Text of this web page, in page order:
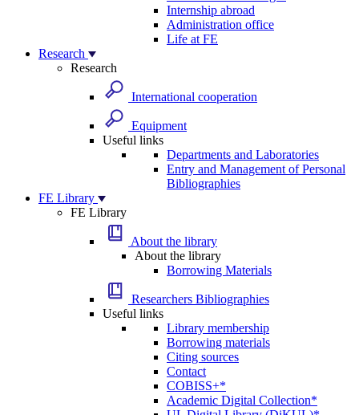
Internship abroad
Administration office
Life at FE
Research
Research
International cooperation
Equipment
Useful links
Departments and Laboratories
Entry and Management of Personal
Bibliographies
FE Library
FE Library
About the library
About the library
Borrowing Materials
Researchers Bibliographies
Useful links
Library membership
Borrowing materials
Citing sources
Contact
COBISS+*
Academic Digital Collection*